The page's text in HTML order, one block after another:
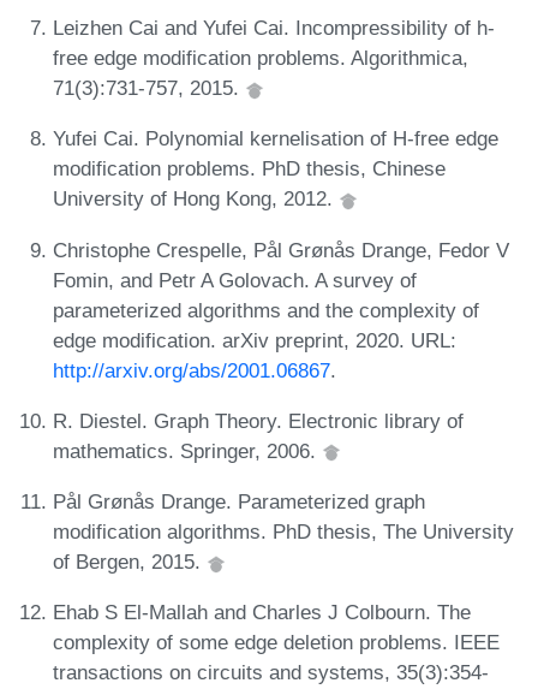
Leizhen Cai and Yufei Cai. Incompressibility of h-
free edge modification problems. Algorithmica,
71(3):731-757, 2015.
Yufei Cai. Polynomial kernelisation of H-free edge
modification problems. PhD thesis, Chinese
University of Hong Kong, 2012.
Christophe Crespelle, Pål Grønås Drange, Fedor V
Fomin, and Petr A Golovach. A survey of
parameterized algorithms and the complexity of
edge modification. arXiv preprint, 2020. URL:
http://arxiv.org/abs/2001.06867.
R. Diestel. Graph Theory. Electronic library of
mathematics. Springer, 2006.
Pål Grønås Drange. Parameterized graph
modification algorithms. PhD thesis, The University
of Bergen, 2015.
Ehab S El-Mallah and Charles J Colbourn. The
complexity of some edge deletion problems. IEEE
transactions on circuits and systems, 35(3):354-